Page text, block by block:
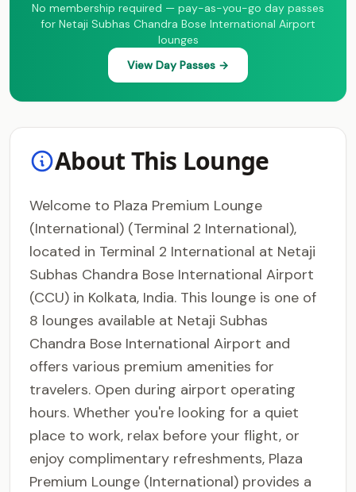
No membership required — pay-as-you-go day passes
for Netaji Subhas Chandra Bose International Airport
lounges
View Day Passes →
About This Lounge
Welcome to Plaza Premium Lounge
(International) (Terminal 2 International),
located in Terminal 2 International at Netaji
Subhas Chandra Bose International Airport
(CCU) in Kolkata, India. This lounge is one of
8 lounges available at Netaji Subhas
Chandra Bose International Airport and
offers various premium amenities for
travelers. Open during airport operating
hours. Whether you're looking for a quiet
place to work, relax before your flight, or
enjoy complimentary refreshments, Plaza
Premium Lounge (International) provides a